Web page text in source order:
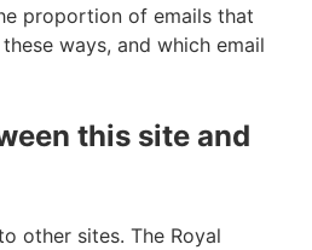
proportion of emails that
ways, and which email
this site and
other sites. The Royal